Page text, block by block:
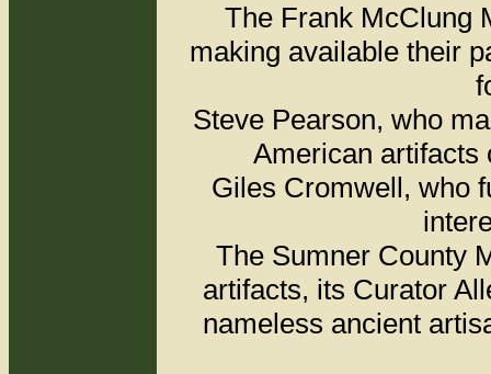
The Frank McClung
making available their
Steve Pearson, who
American artifacts
Giles Cromwell, who
The Sumner County
artifacts, its Curator
nameless ancient